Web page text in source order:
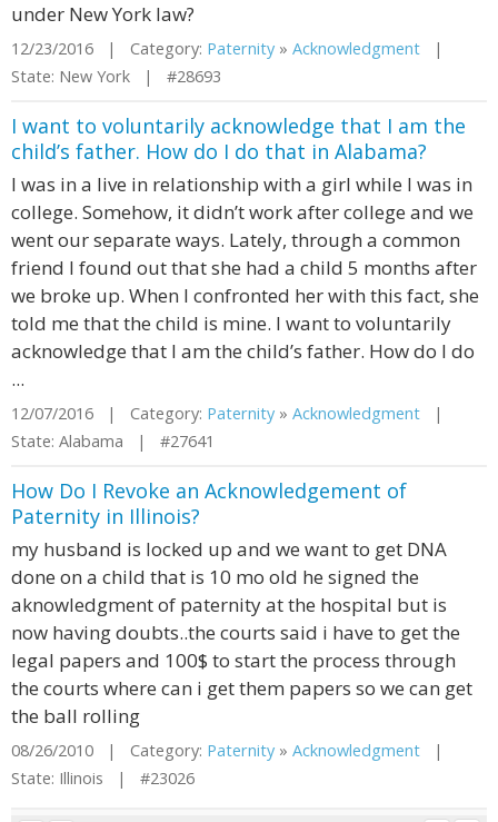
under New York law?
12/23/2016 | Category: Paternity » Acknowledgment |
State: New York | #28693
I want to voluntarily acknowledge that I am the
child’s father. How do I do that in Alabama?
I was in a live in relationship with a girl while I was in
college. Somehow, it didn’t work after college and we
went our separate ways. Lately, through a common
friend I found out that she had a child 5 months after
we broke up. When I confronted her with this fact, she
told me that the child is mine. I want to voluntarily
acknowledge that I am the child’s father. How do I do
...
12/07/2016 | Category: Paternity » Acknowledgment |
State: Alabama | #27641
How Do I Revoke an Acknowledgement of
Paternity in Illinois?
my husband is locked up and we want to get DNA
done on a child that is 10 mo old he signed the
aknowledgment of paternity at the hospital but is
now having doubts..the courts said i have to get the
legal papers and 100$ to start the process through
the courts where can i get them papers so we can get
the ball rolling
08/26/2010 | Category: Paternity » Acknowledgment |
State: Illinois | #23026